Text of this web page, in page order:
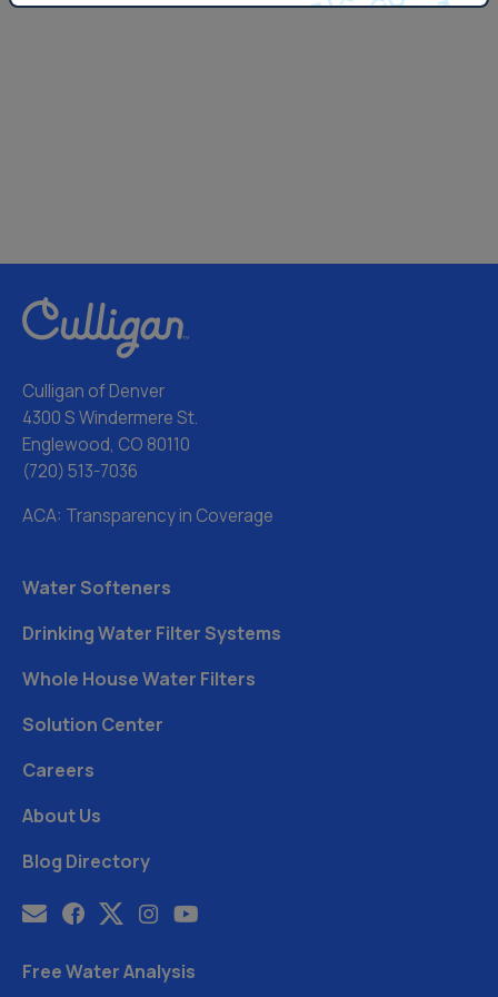
Culligan of Denver
4300 S Windermere St.
Englewood, CO 80110
(720) 513-7036
ACA: Transparency in Coverage
Water Softeners
Drinking Water Filter Systems
Whole House Water Filters
Solution Center
Careers
About Us
Blog Directory
Free Water Analysis